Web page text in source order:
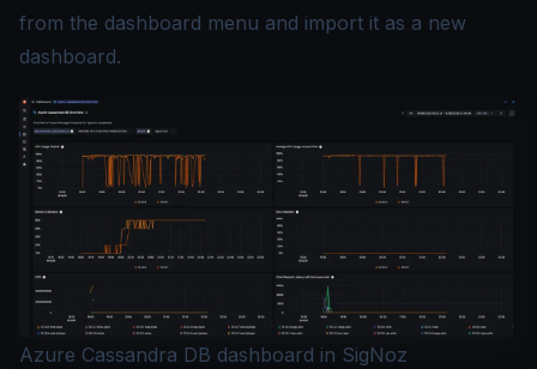
from the dashboard menu and import it as a new
dashboard.
Azure Cassandra DB dashboard in SigNoz